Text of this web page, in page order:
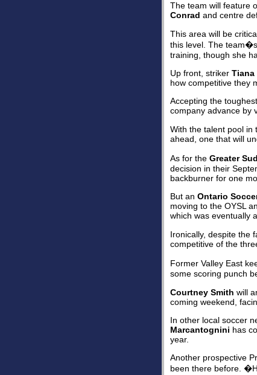
The team will feature
Conrad and centre
This area will be
this level. The
training, though she
Up front, striker Tiana
how competitive they
Accepting the
company advance by
With the talent pool in
ahead, one that will
As for the Greater
decision in their
backburner for one
But an Ontario
moving to the OYSL
which was eventually
Ironically, despite the
competitive of the
Former Valley East
some scoring punch
Courtney Smith will
coming weekend,
In other local soccer
Marcantognini has
year.
Another prospective
been there before.